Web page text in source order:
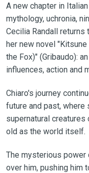
A new chapter in
mythology, uchronia,
Cecilia Randall
her new novel
the Fox)" (Gribaudo):
influences, action and
Chiaro's journey
future and past, where
supernatural creatures
old as the world itself.
The mysterious power
over him, pushing him